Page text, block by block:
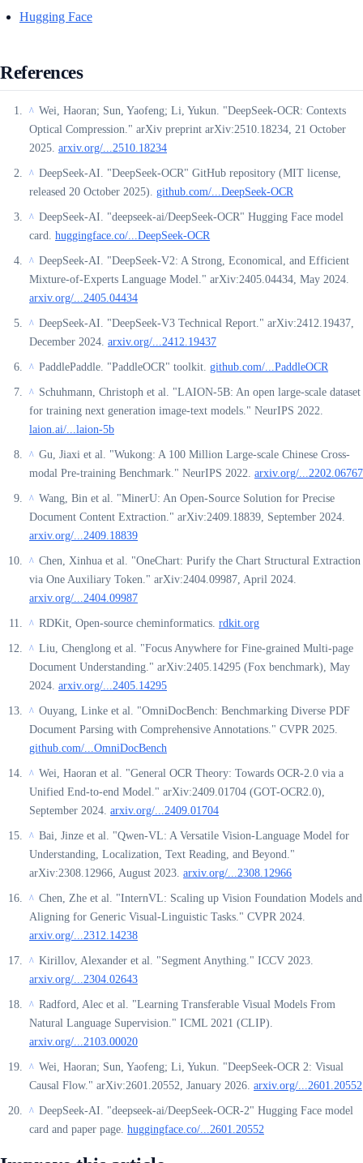
Hugging Face
References
^ Wei, Haoran; Sun, Yaofeng; Li, Yukun. "DeepSeek-OCR: Contexts
Optical Compression." arXiv preprint arXiv:2510.18234, 21 October
2025. arxiv.org/...2510.18234
^ DeepSeek-AI. "DeepSeek-OCR" GitHub repository (MIT license,
released 20 October 2025). github.com/...DeepSeek-OCR
^ DeepSeek-AI. "deepseek-ai/DeepSeek-OCR" Hugging Face model
card. huggingface.co/...DeepSeek-OCR
^ DeepSeek-AI. "DeepSeek-V2: A Strong, Economical, and Efficient
Mixture-of-Experts Language Model." arXiv:2405.04434, May 2024.
arxiv.org/...2405.04434
^ DeepSeek-AI. "DeepSeek-V3 Technical Report." arXiv:2412.19437,
December 2024. arxiv.org/...2412.19437
^ PaddlePaddle. "PaddleOCR" toolkit. github.com/...PaddleOCR
^ Schuhmann, Christoph et al. "LAION-5B: An open large-scale dataset
for training next generation image-text models." NeurIPS 2022.
laion.ai/...laion-5b
^ Gu, Jiaxi et al. "Wukong: A 100 Million Large-scale Chinese Cross-
modal Pre-training Benchmark." NeurIPS 2022. arxiv.org/...2202.06767
^ Wang, Bin et al. "MinerU: An Open-Source Solution for Precise
Document Content Extraction." arXiv:2409.18839, September 2024.
arxiv.org/...2409.18839
^ Chen, Xinhua et al. "OneChart: Purify the Chart Structural Extraction
via One Auxiliary Token." arXiv:2404.09987, April 2024.
arxiv.org/...2404.09987
^ RDKit, Open-source cheminformatics. rdkit.org
^ Liu, Chenglong et al. "Focus Anywhere for Fine-grained Multi-page
Document Understanding." arXiv:2405.14295 (Fox benchmark), May
2024. arxiv.org/...2405.14295
^ Ouyang, Linke et al. "OmniDocBench: Benchmarking Diverse PDF
Document Parsing with Comprehensive Annotations." CVPR 2025.
github.com/...OmniDocBench
^ Wei, Haoran et al. "General OCR Theory: Towards OCR-2.0 via a
Unified End-to-end Model." arXiv:2409.01704 (GOT-OCR2.0),
September 2024. arxiv.org/...2409.01704
^ Bai, Jinze et al. "Qwen-VL: A Versatile Vision-Language Model for
Understanding, Localization, Text Reading, and Beyond."
arXiv:2308.12966, August 2023. arxiv.org/...2308.12966
^ Chen, Zhe et al. "InternVL: Scaling up Vision Foundation Models and
Aligning for Generic Visual-Linguistic Tasks." CVPR 2024.
arxiv.org/...2312.14238
^ Kirillov, Alexander et al. "Segment Anything." ICCV 2023.
arxiv.org/...2304.02643
^ Radford, Alec et al. "Learning Transferable Visual Models From
Natural Language Supervision." ICML 2021 (CLIP).
arxiv.org/...2103.00020
^ Wei, Haoran; Sun, Yaofeng; Li, Yukun. "DeepSeek-OCR 2: Visual
Causal Flow." arXiv:2601.20552, January 2026. arxiv.org/...2601.20552
^ DeepSeek-AI. "deepseek-ai/DeepSeek-OCR-2" Hugging Face model
card and paper page. huggingface.co/...2601.20552